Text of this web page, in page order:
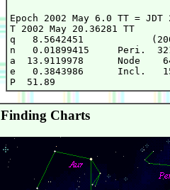
Epoch 2002 May 6.0 TT = JDT
T 2002 May 20.36281
q   8.5642451
n   0.01899415     Peri.
a  13.9119978      Node
e   0.3843986      Incl.
Finding Charts